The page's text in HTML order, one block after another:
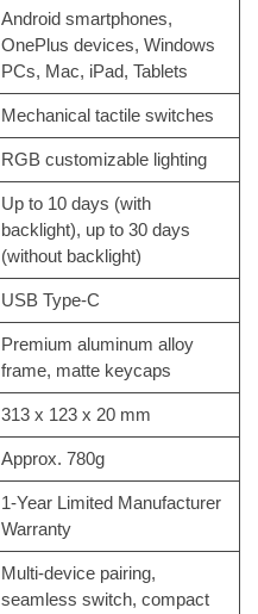
Android smartphones,
OnePlus devices, Windows
PCs, Mac, iPad, Tablets
Mechanical tactile switches
RGB customizable lighting
Up to 10 days (with
backlight), up to 30 days
(without backlight)
USB Type-C
Premium aluminum alloy
frame, matte keycaps
313 x 123 x 20 mm
Approx. 780g
1-Year Limited Manufacturer
Warranty
Multi-device pairing,
seamless switch, compact